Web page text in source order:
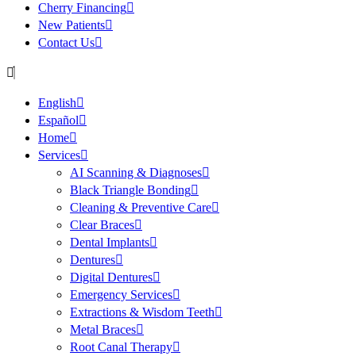
Cherry Financing
New Patients
Contact Us
English
Español
Home
Services
AI Scanning & Diagnoses
Black Triangle Bonding
Cleaning & Preventive Care
Clear Braces
Dental Implants
Dentures
Digital Dentures
Emergency Services
Extractions & Wisdom Teeth
Metal Braces
Root Canal Therapy